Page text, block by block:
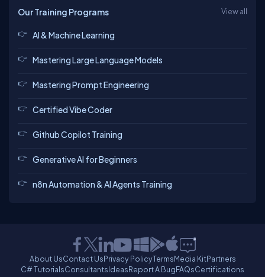
Our Training Programs View all
AI & Machine Learning
Mastering Large Language Models
Mastering Prompt Engineering
Certified Vibe Coder
Github Copilot Training
Generative AI for Beginners
n8n Automation & AI Agents Training
About UsContact UsPrivacy PolicyTermsMedia KitPartners
C# TutorialsConsultantsIdeasReport A BugFAQsCertifications